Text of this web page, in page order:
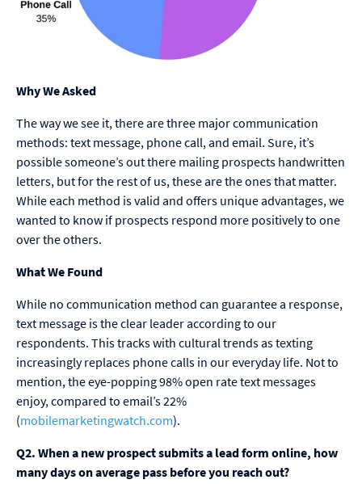
Why We Asked
The way we see it, there are three major communication
methods: text message, phone call, and email. Sure, it’s
possible someone’s out there mailing prospects handwritten
letters, but for the rest of us, these are the ones that matter.
While each method is valid and offers unique advantages, we
wanted to know if prospects respond more positively to one
over the others.
What We Found
While no communication method can guarantee a response,
text message is the clear leader according to our
respondents. This tracks with cultural trends as texting
increasingly replaces phone calls in our everyday life. Not to
mention, the eye-popping 98% open rate text messages
enjoy, compared to email’s 22%
(mobilemarketingwatch.com).
Q2. When a new prospect submits a lead form online, how
many days on average pass before you reach out?